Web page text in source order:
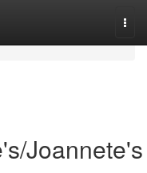
Joannete's